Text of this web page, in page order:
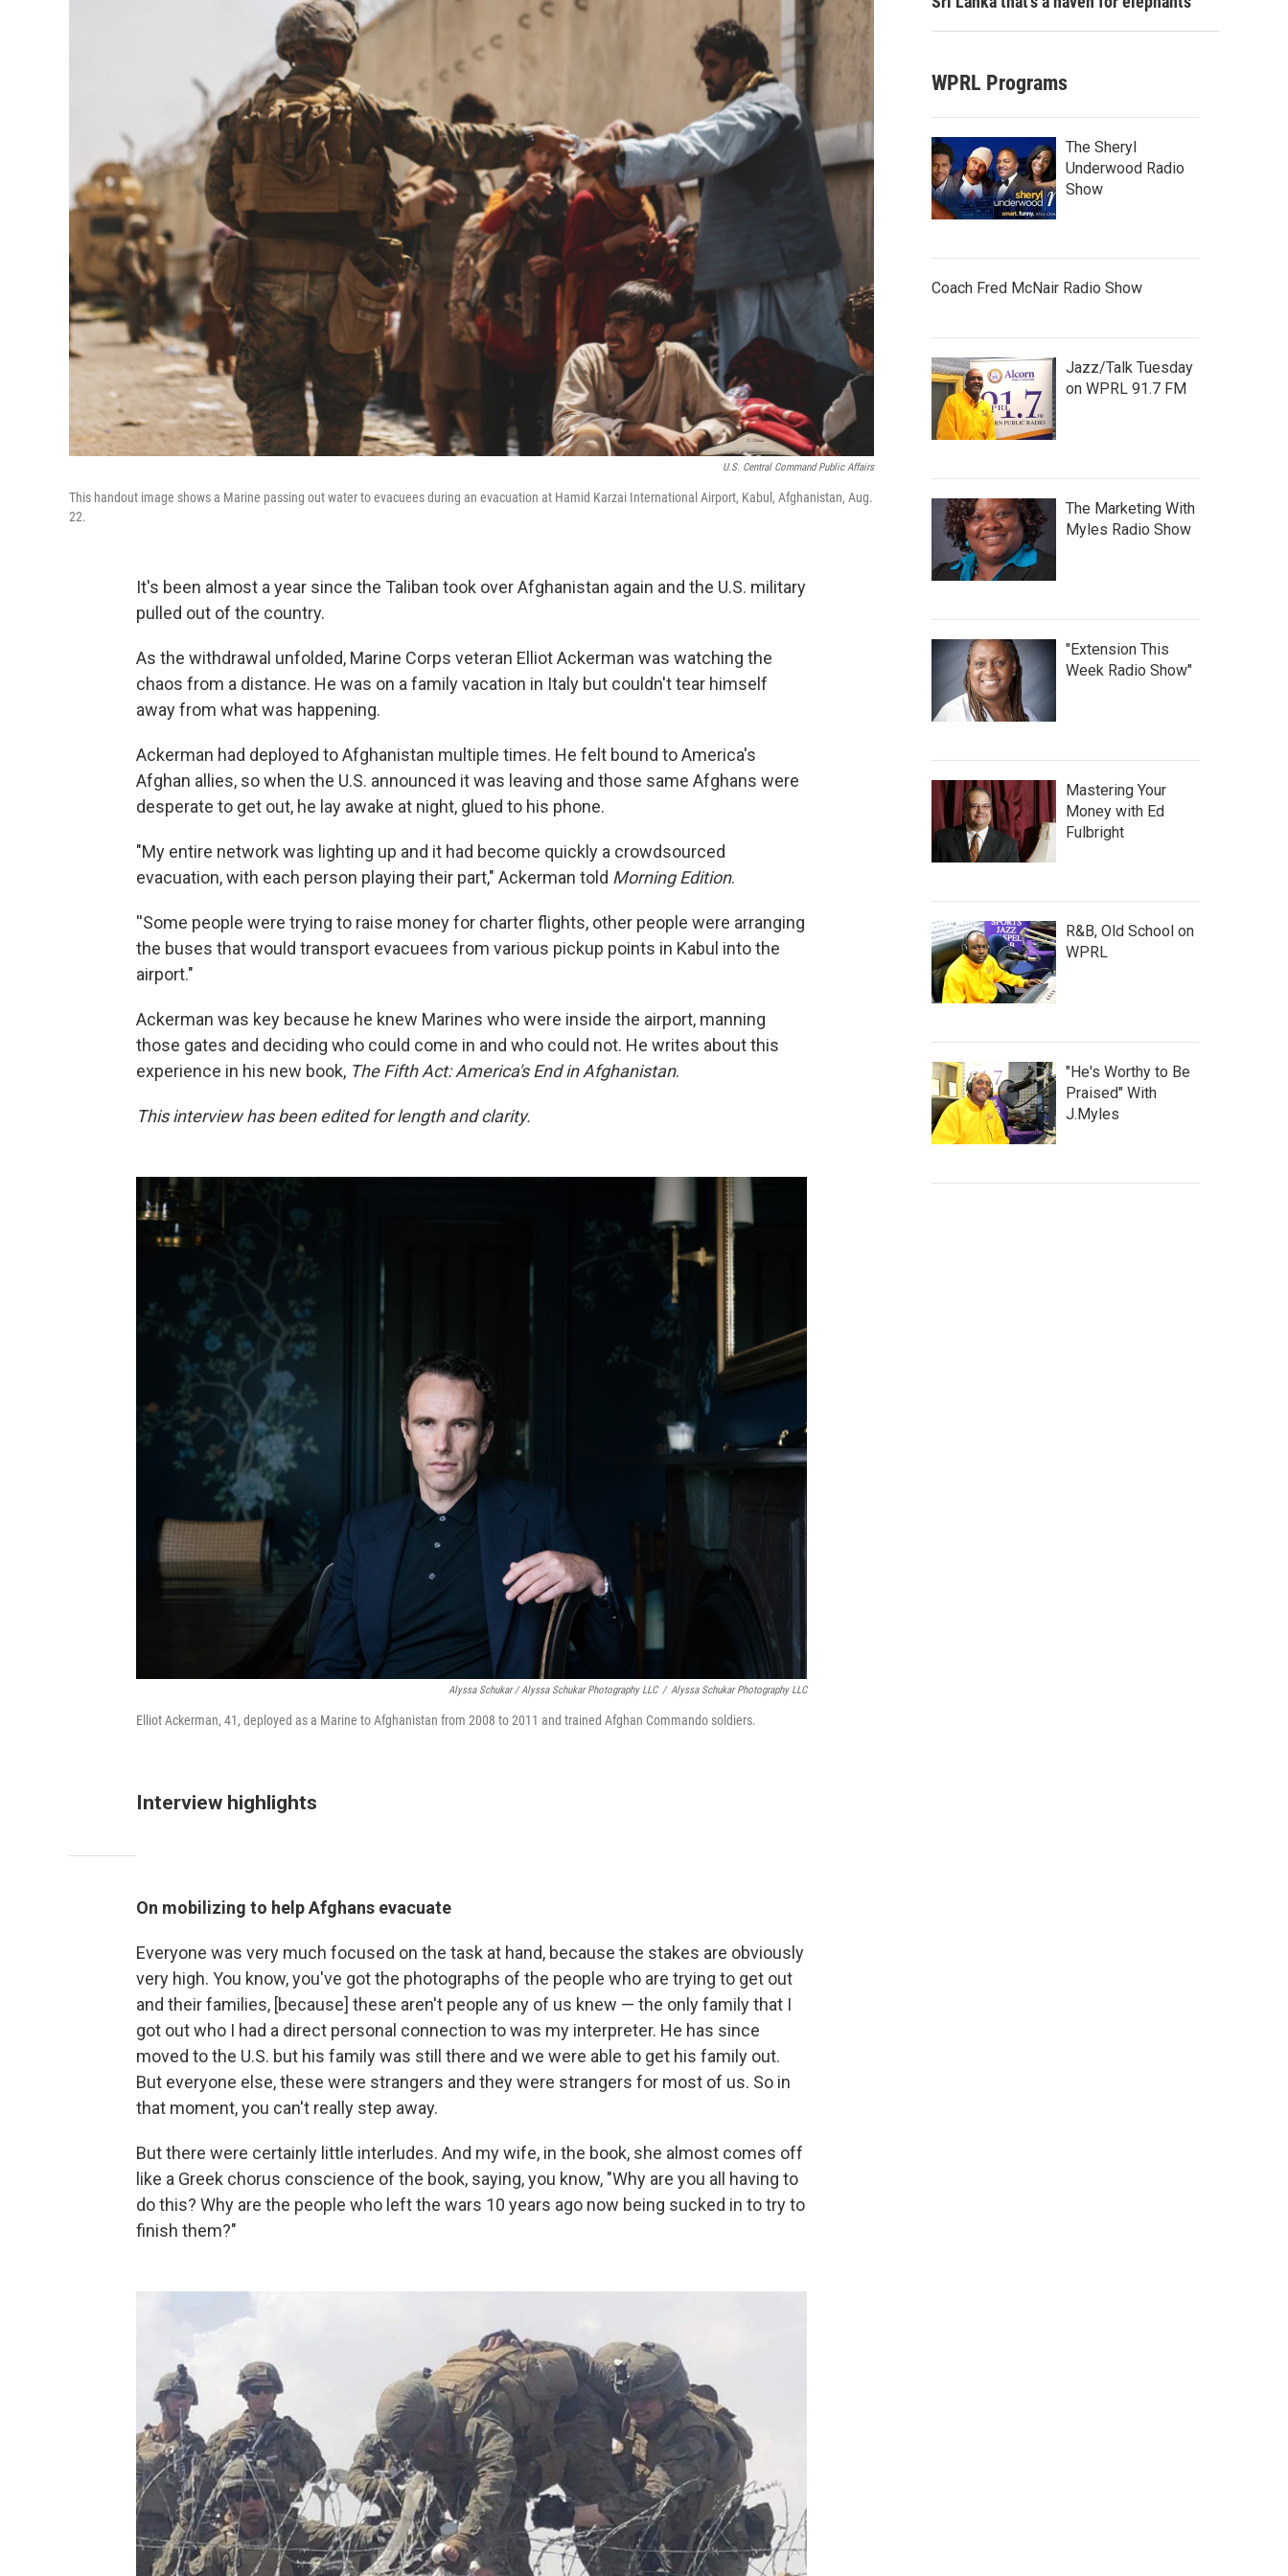
U.S. Central Command Public Affairs
This handout image shows a Marine passing out water to evacuees during an evacuation at Hamid Karzai International Airport, Kabul, Afghanistan, Aug.
22.
It's been almost a year since the Taliban took over Afghanistan again and the U.S. military
pulled out of the country.
As the withdrawal unfolded, Marine Corps veteran Elliot Ackerman was watching the
chaos from a distance. He was on a family vacation in Italy but couldn't tear himself
away from what was happening.
Ackerman had deployed to Afghanistan multiple times. He felt bound to America's
Afghan allies, so when the U.S. announced it was leaving and those same Afghans were
desperate to get out, he lay awake at night, glued to his phone.
"My entire network was lighting up and it had become quickly a crowdsourced
evacuation, with each person playing their part," Ackerman told Morning Edition.
''Some people were trying to raise money for charter flights, other people were arranging
the buses that would transport evacuees from various pickup points in Kabul into the
airport."
Ackerman was key because he knew Marines who were inside the airport, manning
those gates and deciding who could come in and who could not. He writes about this
experience in his new book, The Fifth Act: America's End in Afghanistan.
This interview has been edited for length and clarity.
Alyssa Schukar / Alyssa Schukar Photography LLC / Alyssa Schukar Photography LLC
Elliot Ackerman, 41, deployed as a Marine to Afghanistan from 2008 to 2011 and trained Afghan Commando soldiers.
Interview highlights
On mobilizing to help Afghans evacuate
Everyone was very much focused on the task at hand, because the stakes are obviously
very high. You know, you've got the photographs of the people who are trying to get out
and their families, [because] these aren't people any of us knew — the only family that I
got out who I had a direct personal connection to was my interpreter. He has since
moved to the U.S. but his family was still there and we were able to get his family out.
But everyone else, these were strangers and they were strangers for most of us. So in
that moment, you can't really step away.
But there were certainly little interludes. And my wife, in the book, she almost comes off
like a Greek chorus conscience of the book, saying, you know, "Why are you all having to
do this? Why are the people who left the wars 10 years ago now being sucked in to try to
finish them?"
WPRL Programs
The Sheryl
Underwood Radio
Show
Coach Fred McNair Radio Show
Jazz/Talk Tuesday
on WPRL 91.7 FM
The Marketing With
Myles Radio Show
"Extension This
Week Radio Show"
Mastering Your
Money with Ed
Fulbright
R&B, Old School on
WPRL
"He's Worthy to Be
Praised" With
J.Myles